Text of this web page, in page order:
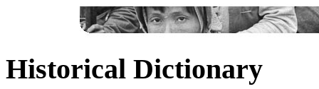
Historical Dictionary